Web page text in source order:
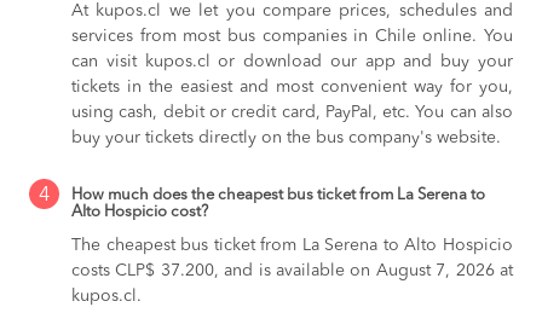
At kupos.cl we let you compare prices, schedules and
services from most bus companies in Chile online. You
can visit kupos.cl or download our app and buy your
tickets in the easiest and most convenient way for you,
using cash, debit or credit card, PayPal, etc. You can also
buy your tickets directly on the bus company's website.
4
How much does the cheapest bus ticket from La Serena to
Alto Hospicio cost?
The cheapest bus ticket from La Serena to Alto Hospicio
costs CLP$ 37.200, and is available on August 7, 2026 at
kupos.cl.